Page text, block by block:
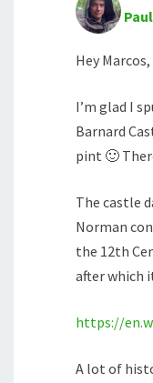
Hey Marcos,
I’m glad I
Barnard
pint 🙂
The castle
Norman
the 12th
after which
https://
A lot of